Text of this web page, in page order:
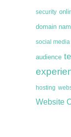
security
domain
social media
audience
hosting
Website